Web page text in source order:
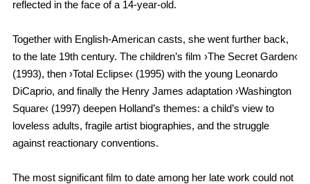
reflected in the face of a 14-year-old.
Together with English-American casts, she went further back,
to the late 19th century. The children’s film ›The Secret Garden‹
(1993), then ›Total Eclipse‹ (1995) with the young Leonardo
DiCaprio, and finally the Henry James adaptation ›Washington
Square‹ (1997) deepen Holland’s themes: a child’s view to
loveless adults, fragile artist biographies, and the struggle
against reactionary conventions.
The most significant film to date among her late work could not